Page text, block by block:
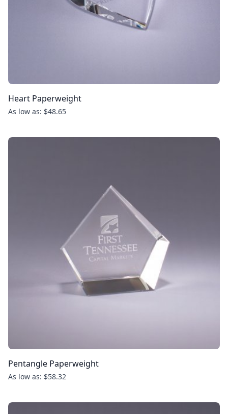
Heart Paperweight
As low as: $48.65
Pentangle Paperweight
As low as: $58.32